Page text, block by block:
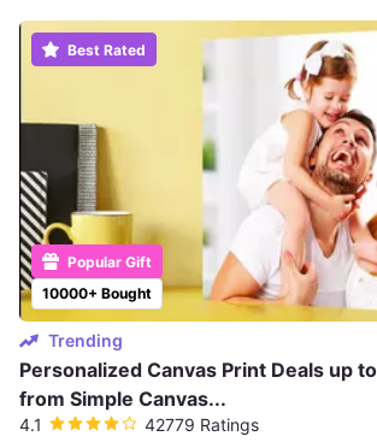
10000+ Bought
Popular Gift
Best Rated
Trending
Personalized Canvas Print Deals up
from Simple Canvas...
4.1 42779 Ratings